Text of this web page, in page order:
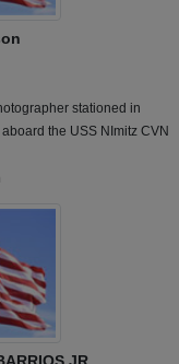
stationed in
the USS NImitz CVN